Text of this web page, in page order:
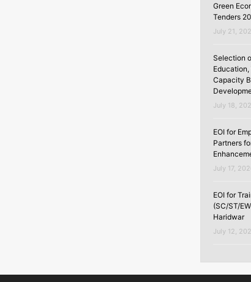
Green
Tenders
July 21,
Selection
Capacity
July 18,
EOI for
Partners
July 17,
EOI for
(SC/ST/
Haridwar
July 12,